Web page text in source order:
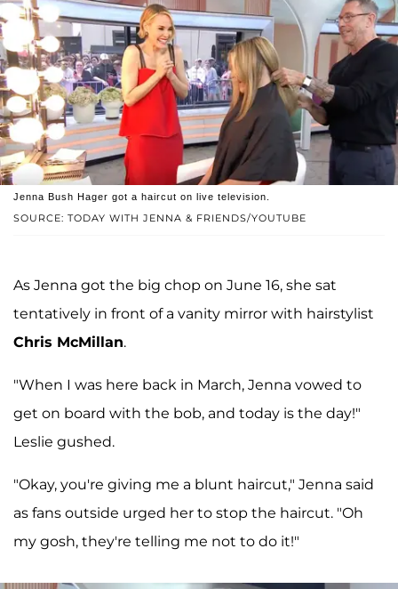
SOURCE: TODAY WITH JENNA & FRIENDS/YOUTUBE
Jenna Bush Hager got a haircut on live television.
As Jenna got the big chop on June 16, she sat
tentatively in front of a vanity mirror with hairstylist
Chris McMillan.
"When I was here back in March, Jenna vowed to
get on board with the bob, and today is the day!"
Leslie gushed.
"Okay, you're giving me a blunt haircut," Jenna said
as fans outside urged her to stop the haircut. "Oh
my gosh, they're telling me not to do it!"